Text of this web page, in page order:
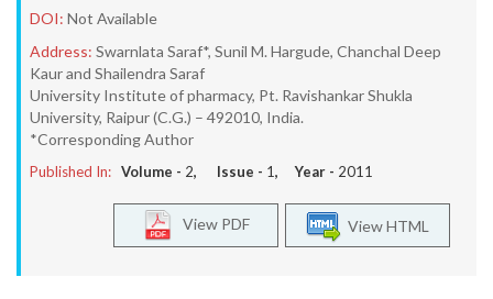
DOI: Not Available
Address: Swarnlata Saraf*, Sunil M. Hargude, Chanchal Deep
Kaur and Shailendra Saraf
University Institute of pharmacy, Pt. Ravishankar Shukla
University, Raipur (C.G.) – 492010, India.
*Corresponding Author
Published In: Volume - 2, Issue - 1, Year - 2011
View HTML
View PDF